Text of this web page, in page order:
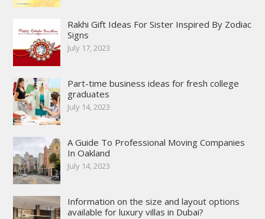
Rakhi Gift Ideas For Sister Inspired By Zodiac
Signs
July 17, 2023
Part-time business ideas for fresh college
graduates
July 14, 2023
A Guide To Professional Moving Companies
In Oakland
July 14, 2023
Information on the size and layout options
available for luxury villas in Dubai?